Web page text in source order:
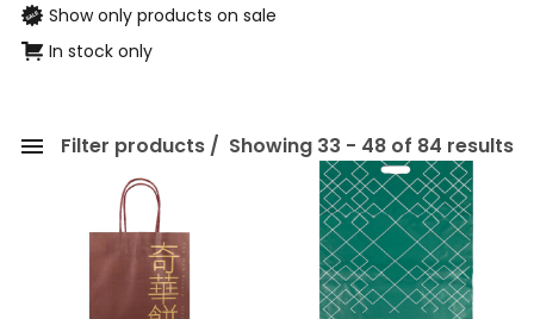
Show only products on sale
In stock only
Filter products Showing 33 - 48 of 84 results
Eco-friendly Packaging
Paper Packaging